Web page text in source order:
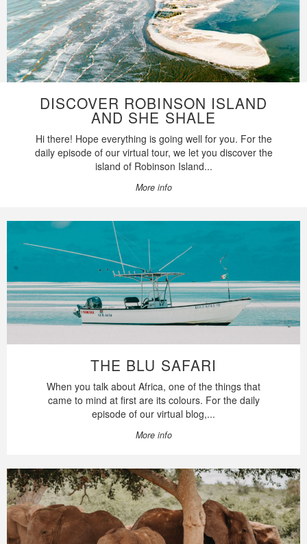
DISCOVER ROBINSON ISLAND
AND SHE SHALE
Hi there! Hope everything is going well for you. For the
daily episode of our virtual tour, we let you discover the
island of Robinson Island...
More info
THE BLU SAFARI
When you talk about Africa, one of the things that
came to mind at first are its colours. For the daily
episode of our virtual blog,...
More info